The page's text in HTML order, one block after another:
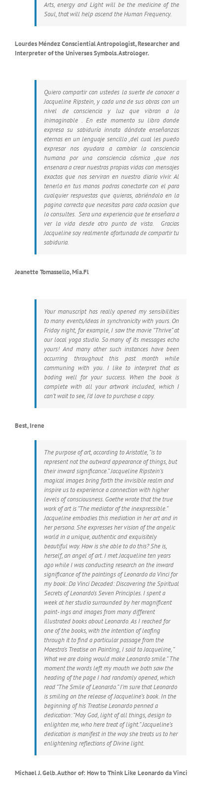
Arts, energy and Light will be the medicine of the
Soul, that will help ascend the Human Frequency.
Lourdes Méndez Consciential Antropologist, Researcher and
Interpreter of the Universes Symbols. Astrologer.
Quiero compartir con ustedes la suerte de conocer a
Jacqueline Ripstein, y cada una de sus obras con un
nivel de consciencia y luz que vibran a lo
inimaginable . En este momento su libro donde
expresa su sabiduría innata dándote enseñanzas
eternas en un lenguaje sencillo ,del cual les puedo
expresar nos ayudara a cambiar la consciencia
humana por una consciencia cósmica ,que nos
ensenara a crear nuestras propias vidas con mensajes
exactos que nos serviran en nuestro diario vivir. Al
tenerlo en tus manos podras conectarte con el para
cualquier respuestas que quieras, abriéndolo en la
pagina correcta que necesitas para cada ocasion que
lo consultes. Sera una experiencia que te enseñara a
ver la vida desde otro punto de vista. Gracias
Jacqueline soy realmente afortunada de compartir tu
sabiduria.
Jeanette Tomassello, Mia.Fl
Your manuscript has really opened my sensibilities
to many events/ideas in synchronicity with yours. On
Friday night, for example, I saw the movie “Thrive” at
our local yoga studio. So many of its messages echo
yours! And many other such instances have been
occurring throughout this past month while
communing with you. I like to interpret that as
boding well for your success. When the book is
complete with all your artwork included, which I
can’t wait to see, I’d love to purchase a copy.
Best, Irene
The purpose of art, according to Aristotle, “is to
represent not the outward appearance of things, but
their inward significance.” Jacqueline Ripstein’s
magical images bring forth the invisible realm and
inspire us to experience a connection with higher
levels of consciousness. Goethe wrote that the true
work of art is “The mediator of the inexpressible.”
Jacqueline embodies this mediation in her art and in
her persona. She expresses her vision of the angelic
world in a unique, authentic and exquisitely
beautiful way. How is she able to do this? She is,
herself, an angel of art. I met Jacqueline ten years
ago while I was conducting research on the inward
significance of the paintings of Leonardo da Vinci for
my book: Da Vinci Decoded: Discovering the Spiritual
Secrets of Leonardo’s Seven Principles. I spent a
week at her studio surrounded by her magnificent
paint- ings and images from many different
illustrated books about Leonardo. As I reached for
one of the books, with the intention of leafing
through it to find a particular passage from the
Maestro’s Treatise on Painting, I said to Jacqueline, “
What we are doing would make Leonardo smile.” The
moment the words left my mouth we both saw the
heading of the page I had randomly opened, which
read “The Smile of Leonardo.” I’m sure that Leonardo
is smiling on the release of Jacqueline’s book. In the
beginning of his Treatise Leonardo penned a
dedication: “May God, light of all things, design to
enlighten me, who here treat of light.” Jacqueline’s
dedication is manifest in the way she treats us to her
enlightening reflections of Divine light.
Michael J. Gelb. Author of: How to Think Like Leonardo da Vinci